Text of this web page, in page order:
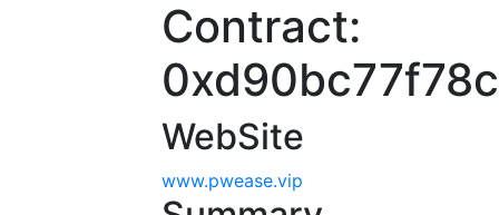
Contract:
WebSite
www.pwease.vip